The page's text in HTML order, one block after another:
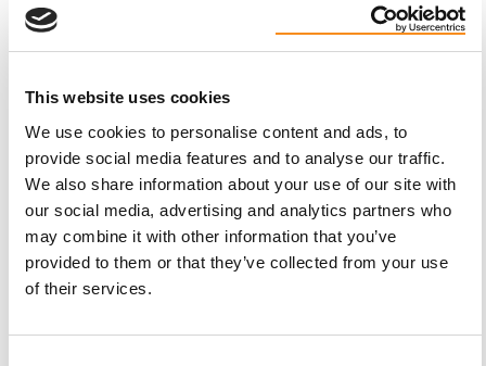
This website uses cookies
We use cookies to personalise content and ads, to
provide social media features and to analyse our traffic.
We also share information about your use of our site with
our social media, advertising and analytics partners who
may combine it with other information that you’ve
provided to them or that they’ve collected from your use
of their services.
PKD Awareness Day
Join us in recognizingPKD Awareness Day, which is
held on September 4 each year. Help spread
awareness through activities such as soliciting
municipal proclamations, organizing flag-raisings,
landmark lightings, and sharing your story with your